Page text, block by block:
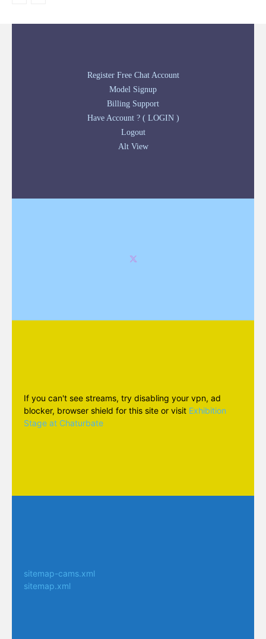
Register Free Chat Account
Model Signup
Billing Support
Have Account ? ( LOGIN )
Logout
Alt View
If you can't see streams, try disabling your vpn, ad
blocker, browser shield for this site or visit Exhibition
Stage at Chaturbate
sitemap-cams.xml
sitemap.xml